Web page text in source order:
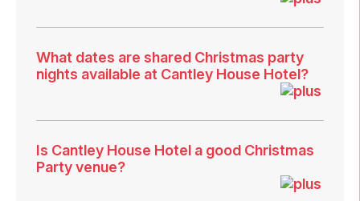
What dates are shared Christmas party
nights available at Cantley House Hotel?
Is Cantley House Hotel a good Christmas
Party venue?